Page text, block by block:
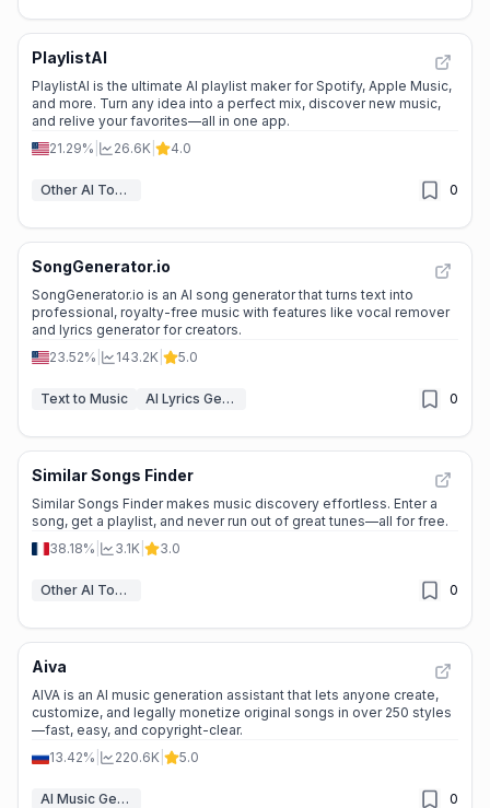
PlaylistAI
PlaylistAI is the ultimate AI playlist maker for Spotify, Apple Music,
and more. Turn any idea into a perfect mix, discover new music,
and relive your favorites—all in one app.
21.29%
26.6K 4.0
Other AI Tools 0
SongGenerator.io
SongGenerator.io is an AI song generator that turns text into
professional, royalty-free music with features like vocal remover
and lyrics generator for creators.
23.52%
143.2K 5.0
Text to Music AI Lyrics Generator 0
Similar Songs Finder
Similar Songs Finder makes music discovery effortless. Enter a
song, get a playlist, and never run out of great tunes—all for free.
38.18%
3.1K 3.0
Other AI Tools 0
Aiva
AIVA is an AI music generation assistant that lets anyone create,
customize, and legally monetize original songs in over 250 styles
—fast, easy, and copyright-clear.
13.42%
220.6K 5.0
AI Music Generator 0